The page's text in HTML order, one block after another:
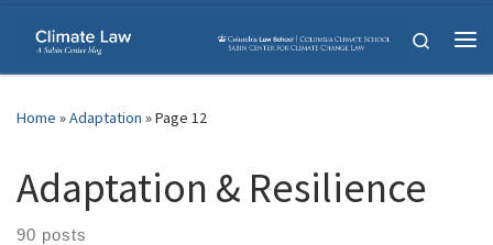
Skip to content
Search
Home »Adaptation »Page 12
Adaptation & Resilience
90 posts